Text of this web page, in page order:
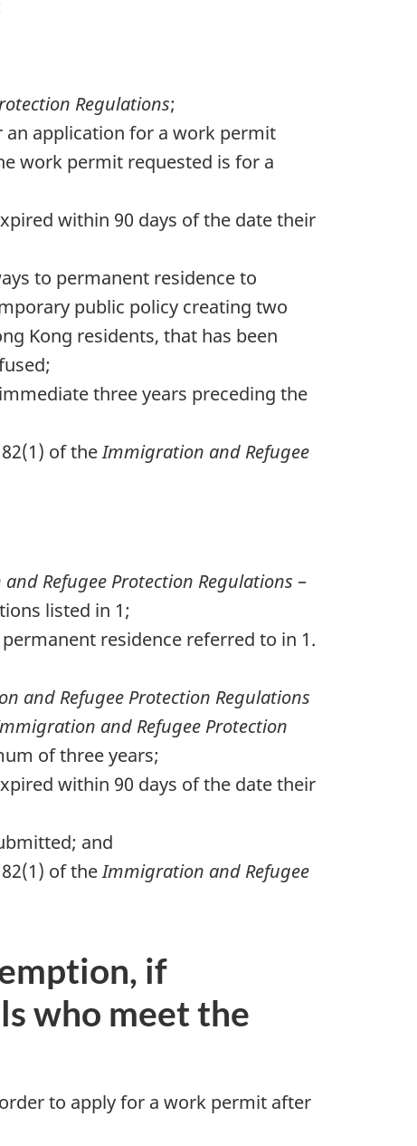
Regulations;
an application for a work permit
work permit requested is for a
within 90 days of the date their
to permanent residence to
public policy creating two
Kong residents, that has been
three years preceding the
of theImmigration and Refugee
Refugee Protection Regulations –
listed in 1;
residence referred to in 1.
and Refugee Protection Regulations
and Refugee Protection
of three years;
within 90 days of the date their
and
of theImmigration and Refugee
if
who meet the
to apply for a work permit after